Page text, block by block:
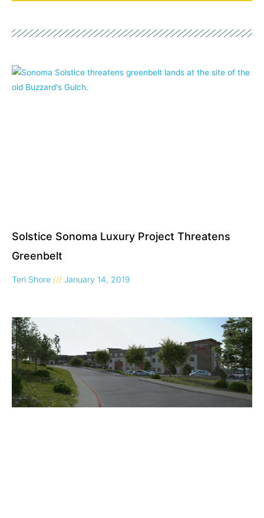
Solstice Sonoma Luxury Project Threatens
Greenbelt
Teri Shore January 14, 2019
PagePagePagePagePagePage Page